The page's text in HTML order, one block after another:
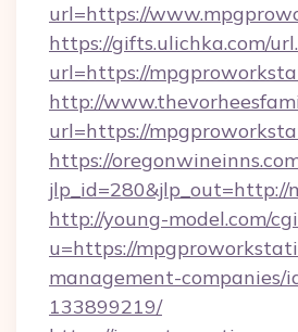
url=https://
https://gifts.ulichka.com/
url=https://
http://
url=https://
https://
http://young-model.com/
u=https://
management-companies/
133899219/